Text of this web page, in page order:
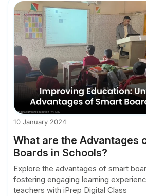
10 January 2024
What are the Advantages
Boards in Schools?
Explore the advantages of smart
fostering engaging learning
teachers with iPrep Digital Class